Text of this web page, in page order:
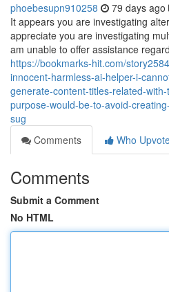
phoebesupn910258 79 days ago
It appears you are investigating
appreciate you are investigating
am unable to offer assistance
https://bookmarks-hit.com/
innocent-harmless-ai-helper-i-
generate-content-titles-related-
purpose-would-be-to-avoid-
sug
Comments
Who
Comments
Submit a Comment
No HTML